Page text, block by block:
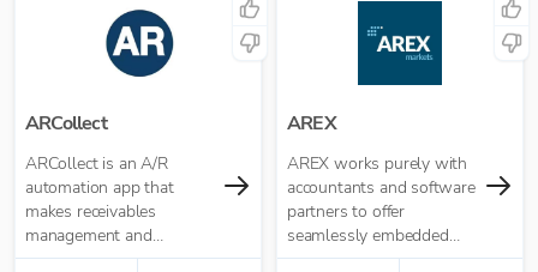
ARCollect
ARCollect is an A/R
automation app that
makes receivables
management and
collections easy.
AREX
AREX works purely with
accountants and software
partners to offer
seamlessly embedded
invoice finance.